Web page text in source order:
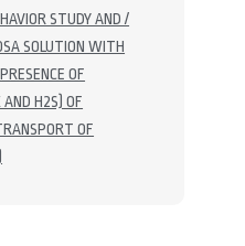
STUDY AND /
SOLUTION WITH
OF
H2S) OF
OF